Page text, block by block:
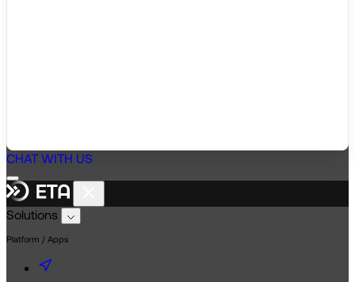
CHAT WITH US
Solutions
Platform / Apps